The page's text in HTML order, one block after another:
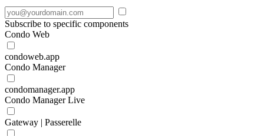
Subscribe to specific components
Condo Web
condoweb.app
Condo Manager
condomanager.app
Condo Manager Live
Gateway | Passerelle